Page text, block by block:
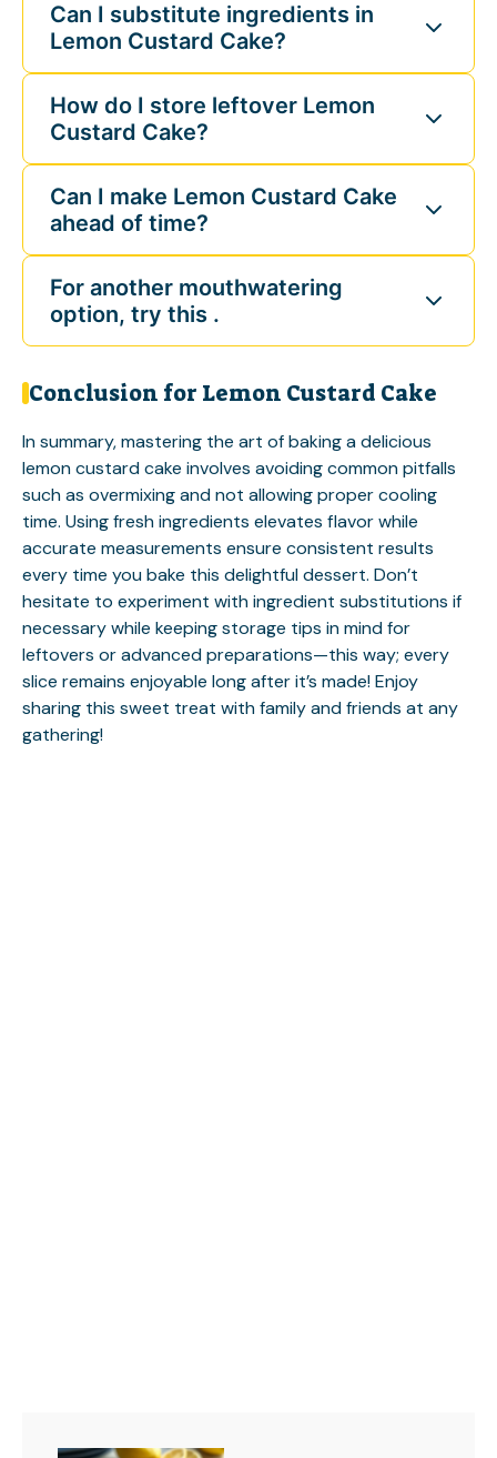
Can I substitute ingredients in
Lemon Custard Cake?
How do I store leftover Lemon
Custard Cake?
Can I make Lemon Custard Cake
ahead of time?
For another mouthwatering
option, try this .
Conclusion for Lemon Custard Cake
In summary, mastering the art of baking a delicious
lemon custard cake involves avoiding common pitfalls
such as overmixing and not allowing proper cooling
time. Using fresh ingredients elevates flavor while
accurate measurements ensure consistent results
every time you bake this delightful dessert. Don’t
hesitate to experiment with ingredient substitutions if
necessary while keeping storage tips in mind for
leftovers or advanced preparations—this way; every
slice remains enjoyable long after it’s made! Enjoy
sharing this sweet treat with family and friends at any
gathering!